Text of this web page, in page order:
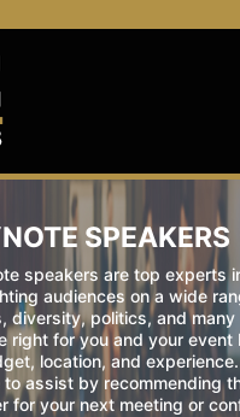
SPEAKERS
speakers are top experts
audiences on a wide
diversity, politics, and many
right for you and your event
location, and
to assist by recommending
for your next meeting or